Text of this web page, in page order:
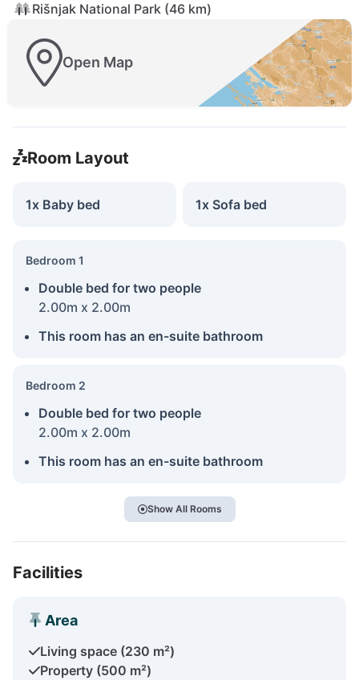
Rišnjak National Park (46 km)
Open Map
Room Layout
1x Baby bed 1x Sofa bed
Bedroom 1
Double bed for two people
2.00m x 2.00m
This room has an en-suite bathroom
Bedroom 2
Double bed for two people
2.00m x 2.00m
This room has an en-suite bathroom
Show All Rooms
Facilities
Area
Living space (230 m²)
Property (500 m²)